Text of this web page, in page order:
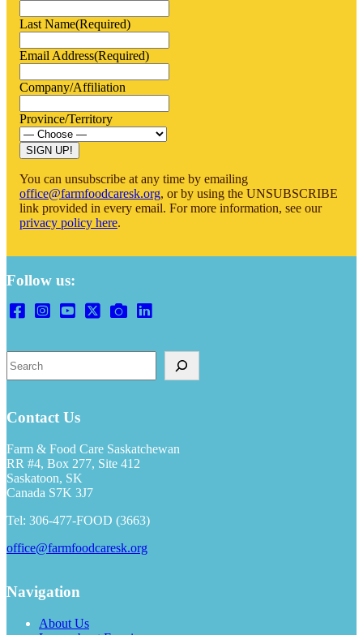
Last Name(Required)
Email Address(Required)
Company/Affiliation
Province/Territory
You can unsubscribe at any time by emailing
office@farmfoodcaresk.org, or by using the UNSUBSCRIBE
link provided in every email. For more information, see our
privacy policy here.
Follow us:
e
c
Contact Us
Farm & Food Care Saskatchewan
RR #4, Box 277, Site 412
Saskatoon, SK
Canada S7K 3J7
Tel: 306-477-FOOD (3663)
office@farmfoodcaresk.org
Navigation
About Us